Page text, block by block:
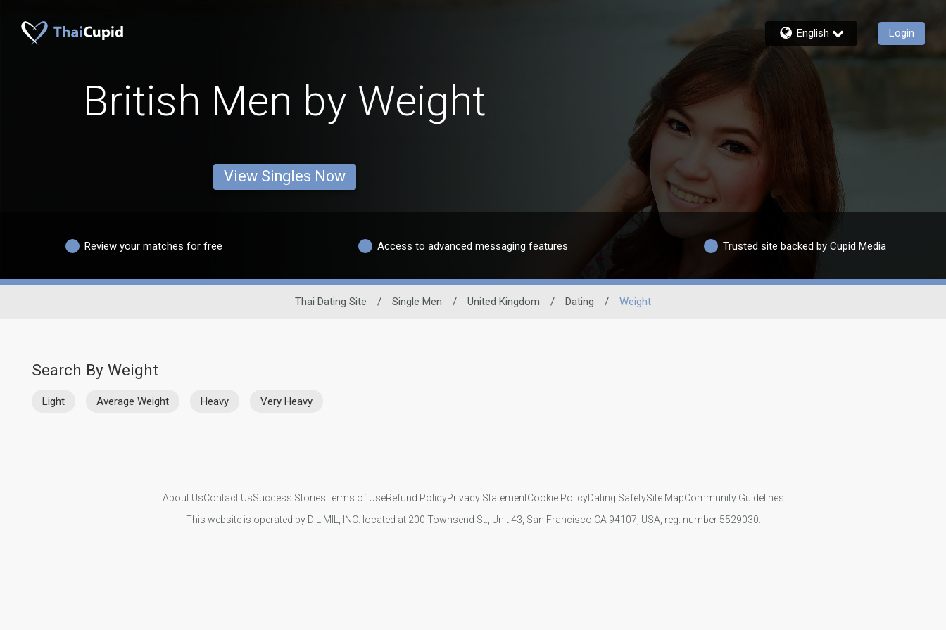
English Login
British Men by Weight
View Singles Now
Review your matches for free Access to advanced messaging features Trusted site backed by Cupid Media
Thai Dating Site / Single Men / United Kingdom / Dating / Weight
Search By Weight
Light Average Weight Heavy Very Heavy
About UsContact UsSuccess StoriesTerms of UseRefund PolicyPrivacy StatementCookie PolicyDating SafetySite MapCommunity Guidelines
This website is operated by DIL MIL, INC. located at 200 Townsend St., Unit 43, San Francisco CA 94107, USA, reg. number 5529030.